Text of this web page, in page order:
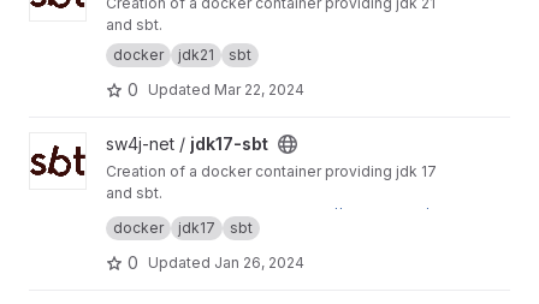
and sbt.
docker
jdk21 sbt
0 Updated Mar 22, 2024
View jdk17-sbt project
sw4j-net / jdk17-sbt
Creation of a docker container providing jdk 17
and sbt.
This project is mirrored to
https://git.sw4j.net/s
w4j-net/jdk17-sbt
docker jdk17 sbt
0 Updated Jan 26, 2024